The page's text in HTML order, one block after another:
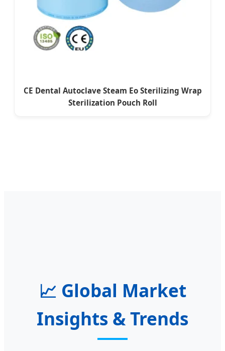
CE Dental Autoclave Steam Eo Sterilizing Wrap
Sterilization Pouch Roll
📈 Global Market
Insights & Trends